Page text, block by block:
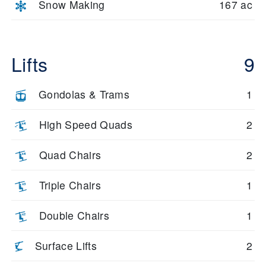
Snow Making 167 ac
Lifts 9
Gondolas & Trams 1
High Speed Quads 2
Quad Chairs 2
Triple Chairs 1
Double Chairs 1
Surface Lifts 2